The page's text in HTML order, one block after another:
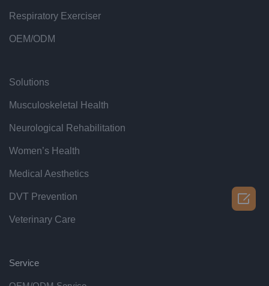
Respiratory Exerciser
OEM/ODM
Solutions
Musculoskeletal Health
Neurological Rehabilitation
Women’s Health
Medical Aesthetics
DVT Prevention
Veterinary Care
Service
